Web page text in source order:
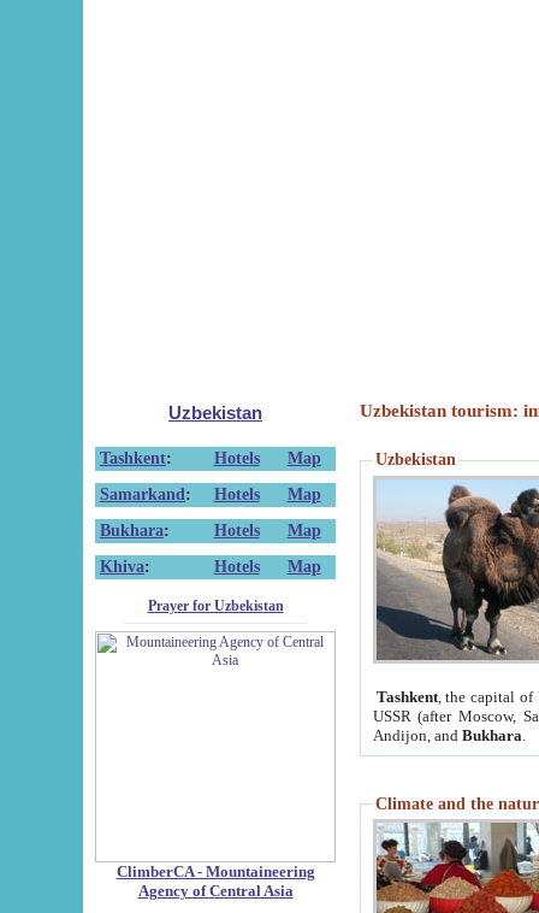
Uzbekistan
Tashkent: Hotels
Map
Samarkand : Hotels
Map
Bukhara: Hotels
Map
Khiva: Hotels Map
Prayer for Uzbekistan
ClimberCA - Mountaineering
Agency of Central Asia
Uzbekistan tourism:
Uzbekistan
Tashkent, the capital of
USSR (after Moscow,
Andijon, and Bukhara
Climate and the